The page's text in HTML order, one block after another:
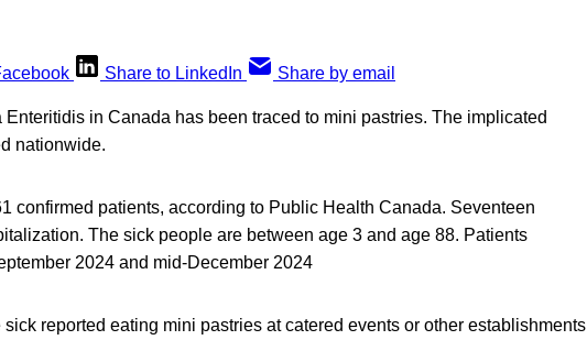
Share to LinkedIn Share by email
in Canada has been traced to mini pastries. The implicated
nationwide.
confirmed patients, according to Public Health Canada. Seventeen
The sick people are between age 3 and age 88. Patients
2024 and mid-December 2024
reported eating mini pastries at catered events or other establishments